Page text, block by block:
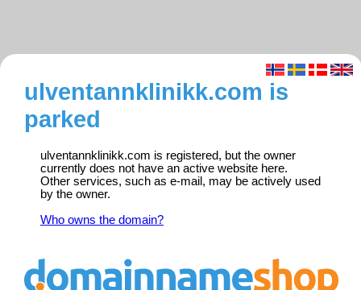
ulventannklinikk.com is
parked
ulventannklinikk.com is registered, but the owner
currently does not have an active website here.
Other services, such as e-mail, may be actively used
by the owner.
Who owns the domain?